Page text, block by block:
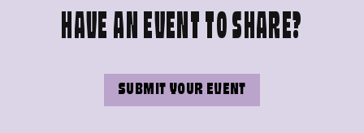
HAVE AN EVENT TO SHARE?
SUBMIT YOUR EVENT